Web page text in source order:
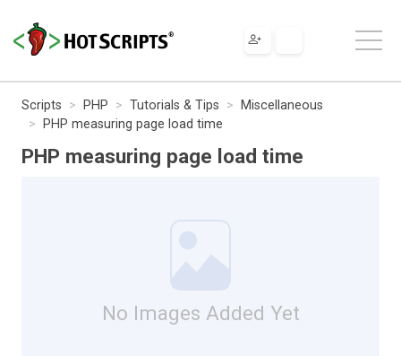
Scripts PHP Tutorials & Tips
Miscellaneous
PHP measuring page load time
PHP measuring page load time
No Images Added Yet